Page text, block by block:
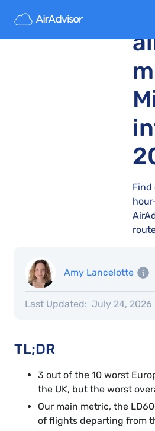
Find
Amy Lancelotte
Last Updated: July 24, 2026
TL;DR
3 out of the 10 worst
the UK, but the worst
Our main metric, the
of flights departing from